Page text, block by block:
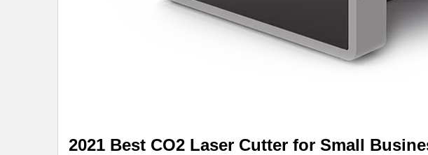
2021 Best CO2 Laser Cutter for Small